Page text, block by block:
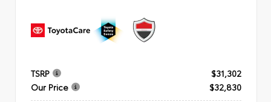
TSRP
$31,302
Our Price
$32,830